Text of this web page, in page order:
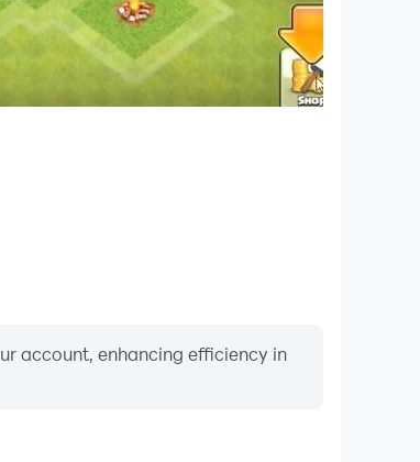
account, enhancing efficiency in